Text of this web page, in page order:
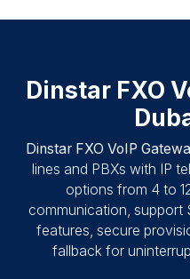
Dinstar FXO
Dinstar FXO VoIP
lines and PBXs with IP
options from 4 to
communication, support
features, secure
fallback for